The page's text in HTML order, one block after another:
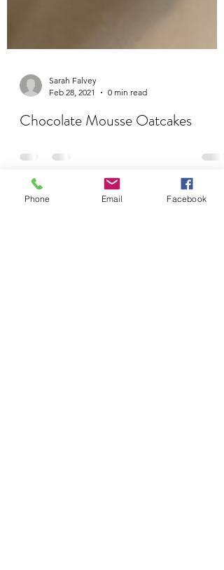
Sarah Falvey
Chocolate Mousse Oatcakes
Phone Email Facebook